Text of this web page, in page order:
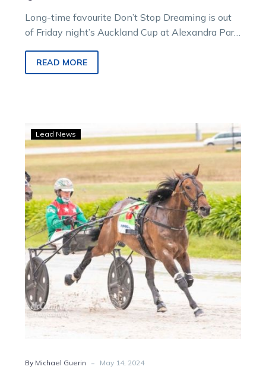
Long-time favourite Don’t Stop Dreaming is out
of Friday night’s Auckland Cup at Alexandra Park.
READ MORE
Believe
and
Better
Eclipse
ready
to
launch
another
NZ
assualt
Lead News
By Michael Guerin - May 14, 2024